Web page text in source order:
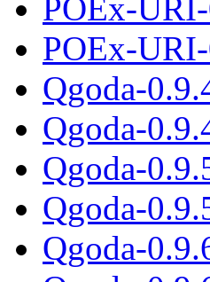
POEx-
POEx-
Qgoda-
Qgoda-
Qgoda-
Qgoda-
Qgoda-